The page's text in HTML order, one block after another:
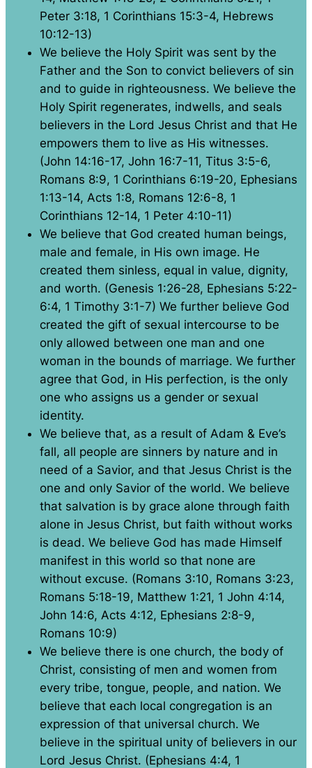
Peter 3:18, 1 Corinthians 15:3-4, Hebrews
10:12-13)
We believe the Holy Spirit was sent by the
Father and the Son to convict believers of sin
and to guide in righteousness. We believe the
Holy Spirit regenerates, indwells, and seals
believers in the Lord Jesus Christ and that He
empowers them to live as His witnesses.
(John 14:16-17, John 16:7-11, Titus 3:5-6,
Romans 8:9, 1 Corinthians 6:19-20, Ephesians
1:13-14, Acts 1:8, Romans 12:6-8, 1
Corinthians 12-14, 1 Peter 4:10-11)
We believe that God created human beings,
male and female, in His own image. He
created them sinless, equal in value, dignity,
and worth. (Genesis 1:26-28, Ephesians 5:22-
6:4, 1 Timothy 3:1-7) We further believe God
created the gift of sexual intercourse to be
only allowed between one man and one
woman in the bounds of marriage. We further
agree that God, in His perfection, is the only
one who assigns us a gender or sexual
identity.
We believe that, as a result of Adam & Eve’s
fall, all people are sinners by nature and in
need of a Savior, and that Jesus Christ is the
one and only Savior of the world. We believe
that salvation is by grace alone through faith
alone in Jesus Christ, but faith without works
is dead. We believe God has made Himself
manifest in this world so that none are
without excuse. (Romans 3:10, Romans 3:23,
Romans 5:18-19, Matthew 1:21, 1 John 4:14,
John 14:6, Acts 4:12, Ephesians 2:8-9,
Romans 10:9)
We believe there is one church, the body of
Christ, consisting of men and women from
every tribe, tongue, people, and nation. We
believe that each local congregation is an
expression of that universal church. We
believe in the spiritual unity of believers in our
Lord Jesus Christ. (Ephesians 4:4, 1